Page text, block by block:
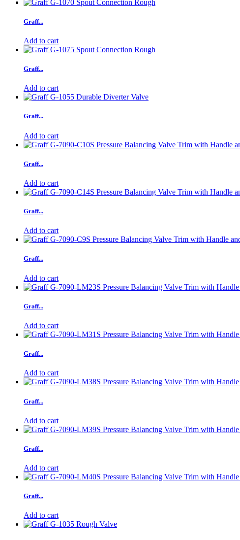
Graff...
Add to cart
Graff...
Add to cart
Graff...
Add to cart
Graff...
Add to cart
Graff...
Add to cart
Graff...
Add to cart
Graff...
Add to cart
Graff...
Add to cart
Graff...
Add to cart
Graff...
Add to cart
Graff...
Add to cart